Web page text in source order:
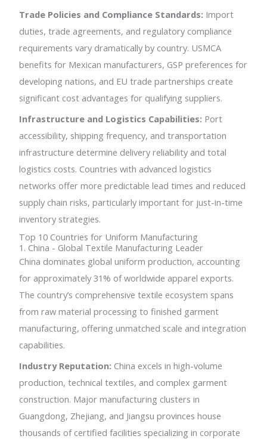
Trade Policies and Compliance Standards: Import
duties, trade agreements, and regulatory compliance
requirements vary dramatically by country. USMCA
benefits for Mexican manufacturers, GSP preferences for
developing nations, and EU trade partnerships create
significant cost advantages for qualifying suppliers.
Infrastructure and Logistics Capabilities: Port
accessibility, shipping frequency, and transportation
infrastructure determine delivery reliability and total
logistics costs. Countries with advanced logistics
networks offer more predictable lead times and reduced
supply chain risks, particularly important for just-in-time
inventory strategies.
Top 10 Countries for Uniform Manufacturing
1. China - Global Textile Manufacturing Leader
China dominates global uniform production, accounting
for approximately 31% of worldwide apparel exports.
The country’s comprehensive textile ecosystem spans
from raw material processing to finished garment
manufacturing, offering unmatched scale and integration
capabilities.
Industry Reputation: China excels in high-volume
production, technical textiles, and complex garment
construction. Major manufacturing clusters in
Guangdong, Zhejiang, and Jiangsu provinces house
thousands of certified facilities specializing in corporate